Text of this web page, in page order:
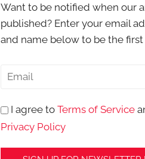
Want to be notified when our
published? Enter your email
and name below to be the first
I agree to Terms of Service
Privacy Policy